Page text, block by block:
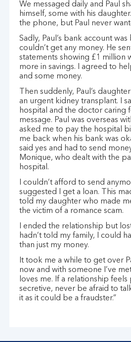
We messaged daily and Paul
himself, some with his
the phone, but Paul never
Sadly, Paul’s bank account
couldn’t get any money. He
statements showing £1 million
more in savings. I agreed to
and some money.
Then suddenly, Paul’s
an urgent kidney transplant. I
hospital and the doctor caring
message. Paul was overseas
asked me to pay the hospital
me back when his bank was
said yes and had to send
Monique, who dealt with the
hospital.
I couldn’t afford to send
suggested I get a loan. This
told my daughter who made
the victim of a romance scam.
I ended the relationship but
hadn’t told my family, I could
than just my money.
It took me a while to get over
now and with someone I’ve
loves me. If a relationship
secretive, never be afraid to
it as it could be a fraudster.”